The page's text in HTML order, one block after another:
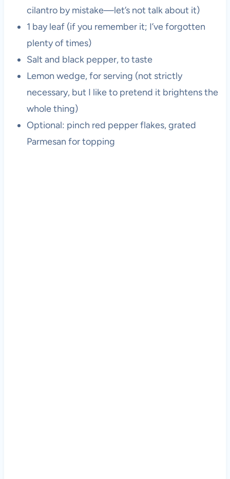
cilantro by mistake—let’s not talk about it)
1 bay leaf (if you remember it; I’ve forgotten
plenty of times)
Salt and black pepper, to taste
Lemon wedge, for serving (not strictly
necessary, but I like to pretend it brightens the
whole thing)
Optional: pinch red pepper flakes, grated
Parmesan for topping